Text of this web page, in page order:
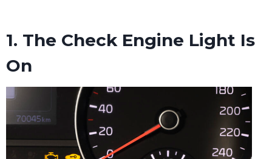
1. The Check Engine Light Is
On